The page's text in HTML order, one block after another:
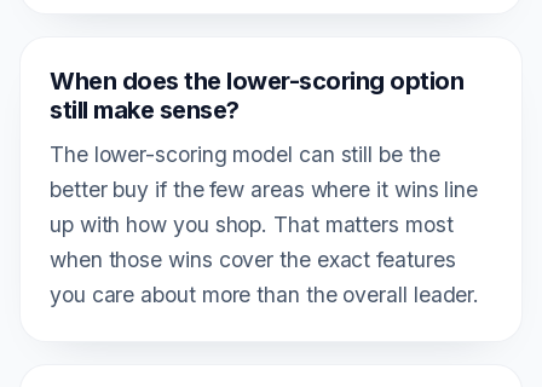
When does the lower-scoring option
still make sense?
The lower-scoring model can still be the
better buy if the few areas where it wins line
up with how you shop. That matters most
when those wins cover the exact features
you care about more than the overall leader.